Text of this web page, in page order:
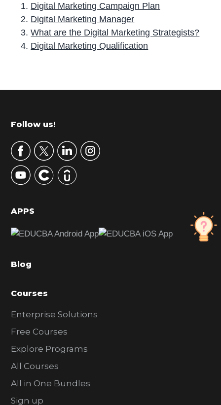
Digital Marketing Campaign Plan
Digital Marketing Manager
What are the Digital Marketing Strategists?
Digital Marketing Qualification
r
m
r
y
S
d
b
r
Footer
Follow us!
APPS
Blog
Courses
Enterprise Solutions
Free Courses
Explore Programs
All Courses
All in One Bundles
Sign up